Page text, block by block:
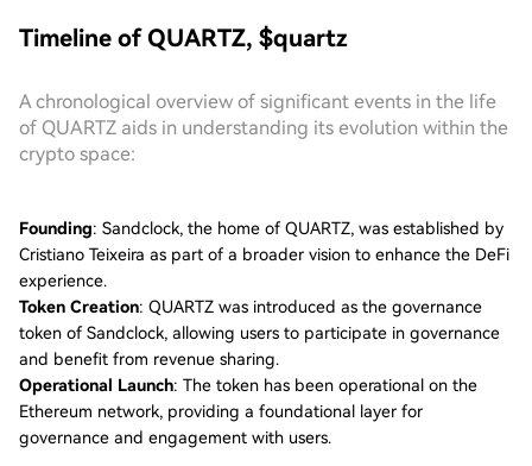
Timeline of QUARTZ, $quartz
A chronological overview of significant events in the life
of QUARTZ aids in understanding its evolution within the
crypto space:
Founding: Sandclock, the home of QUARTZ, was established by
Cristiano Teixeira as part of a broader vision to enhance the DeFi
experience.
Token Creation: QUARTZ was introduced as the governance
token of Sandclock, allowing users to participate in governance
and benefit from revenue sharing.
Operational Launch: The token has been operational on the
Ethereum network, providing a foundational layer for
governance and engagement with users.